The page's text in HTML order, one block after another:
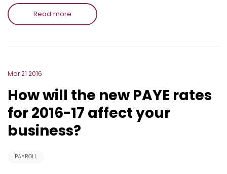
Read more
Mar 21 2016
How will the new PAYE rates
for 2016-17 affect your
business?
PAYROLL